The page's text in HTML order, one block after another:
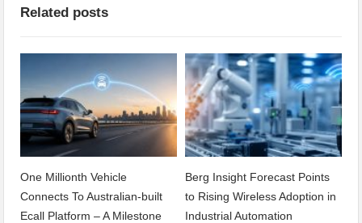
Related posts
One Millionth Vehicle
Connects To Australian-built
Ecall Platform – A Milestone
Berg Insight Forecast Points
to Rising Wireless Adoption in
Industrial Automation